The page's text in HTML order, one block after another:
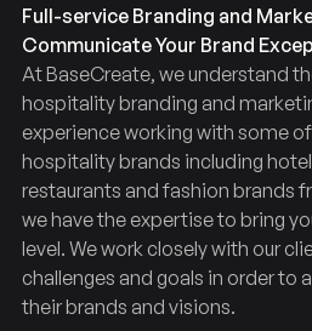
Full-service Branding and
Communicate Your Brand
At BaseCreate, we understand
hospitality branding and
experience working with some
hospitality brands including
restaurants and fashion brands
we have the expertise to bring
level. We work closely with our
challenges and goals in order to
their brands and visions.